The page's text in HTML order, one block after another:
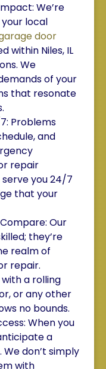
We’re
your local
door
within Niles, IL
We
of your
that resonate
Problems
and
repair
you 24/7
that your
Our
they’re
realm of
repair.
a rolling
or any other
no bounds.
When you
a
don’t simply
with